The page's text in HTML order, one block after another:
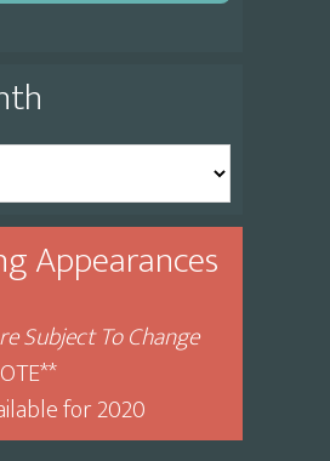
Appearances
Subject To Change
for 2020